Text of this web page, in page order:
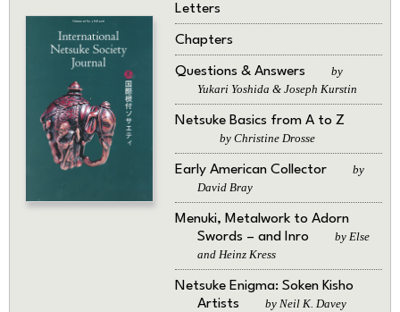
Letters
Chapters
Questions & Answers
by
Yukari Yoshida & Joseph Kurstin
Netsuke Basics from A to Z
by Christine Drosse
Early American Collector
by
David Bray
Menuki, Metalwork to Adorn
Swords – and Inro
by Else
and Heinz Kress
Netsuke Enigma: Soken Kisho
Artists
by Neil K. Davey